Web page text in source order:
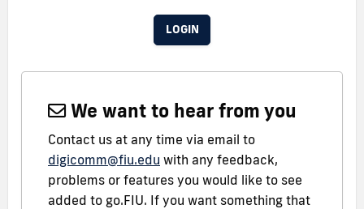
LOGIN
We want to hear from you
Contact us at any time via email to
digicomm@fiu.edu with any feedback,
problems or features you would like to see
added to go.FIU. If you want something that